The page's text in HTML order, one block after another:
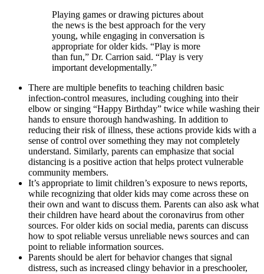
Playing games or drawing pictures about
the news is the best approach for the very
young, while engaging in conversation is
appropriate for older kids. “Play is more
than fun,” Dr. Carrion said. “Play is very
important developmentally.”
There are multiple benefits to teaching children basic
infection-control measures, including coughing into their
elbow or singing “Happy Birthday” twice while washing their
hands to ensure thorough handwashing. In addition to
reducing their risk of illness, these actions provide kids with a
sense of control over something they may not completely
understand. Similarly, parents can emphasize that social
distancing is a positive action that helps protect vulnerable
community members.
It’s appropriate to limit children’s exposure to news reports,
while recognizing that older kids may come across these on
their own and want to discuss them. Parents can also ask what
their children have heard about the coronavirus from other
sources. For older kids on social media, parents can discuss
how to spot reliable versus unreliable news sources and can
point to reliable information sources.
Parents should be alert for behavior changes that signal
distress, such as increased clingy behavior in a preschooler,